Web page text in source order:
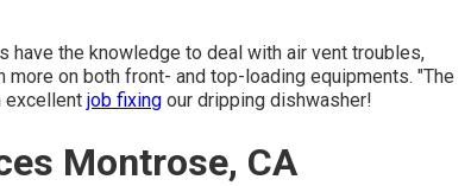
have the knowledge to deal with air vent troubles,
on both front- and top-loading equipments. "The
excellent job fixing our dripping dishwasher!
Montrose, CA